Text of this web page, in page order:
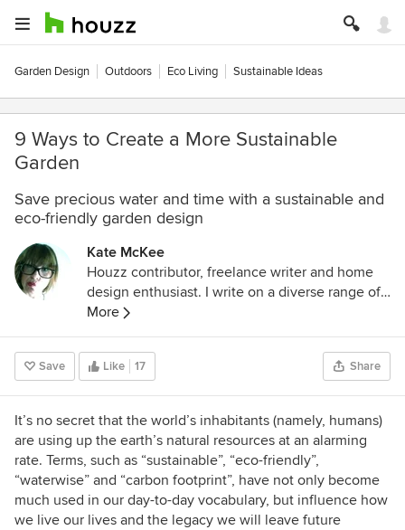
Garden Design Outdoors Eco Living Sustainable Ideas
9 Ways to Create a More Sustainable
Garden
Save precious water and time with a sustainable and
eco-friendly garden design
Kate McKee
Houzz contributor, freelance writer and home
design enthusiast. I write on a diverse range of
topics ranging from health and beauty to
landscape architecture and interior design. I
have a very inquisitive nature and love to share
my findings with others.
More
Save Like 17 Share
It’s no secret that the world’s inhabitants (namely, humans)
are using up the earth’s natural resources at an alarming
rate. Terms, such as “sustainable”, “eco-friendly”,
“waterwise” and “carbon footprint”, have not only become
much used in our day-to-day vocabulary, but influence how
we live our lives and the legacy we will leave future